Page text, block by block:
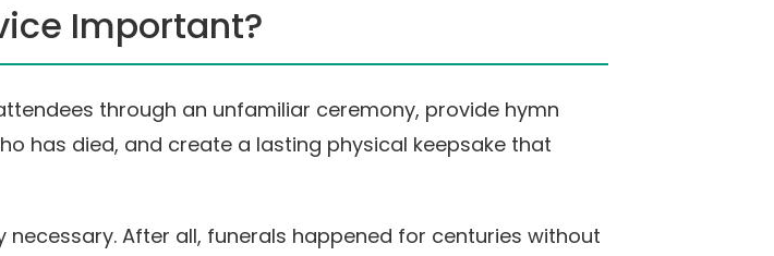
Important?
through an unfamiliar ceremony, provide hymn
has died, and create a lasting physical keepsake that
necessary. After all, funerals happened for centuries without